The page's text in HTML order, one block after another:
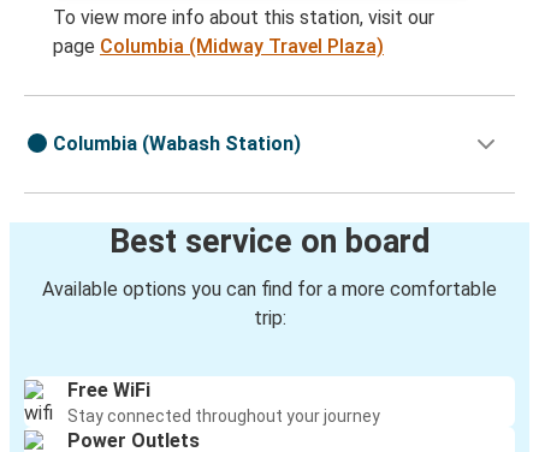
To view more info about this station, visit our
page Columbia (Midway Travel Plaza)
Columbia (Wabash Station)
Best service on board
Available options you can find for a more comfortable
trip:
Free WiFi
Stay connected throughout your journey
Power Outlets